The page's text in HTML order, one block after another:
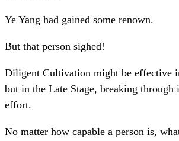
Ye Yang had gained some renown.
But that person sighed!
Diligent Cultivation might be effective
but in the Late Stage, breaking through
effort.
No matter how capable a person is,